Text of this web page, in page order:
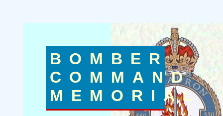
BOMBER
COMMAND
MEMORIAL